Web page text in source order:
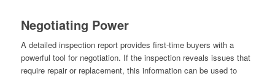
Negotiating Power
A detailed inspection report provides first-time buyers with a
powerful tool for negotiation. If the inspection reveals issues that
require repair or replacement, this information can be used to